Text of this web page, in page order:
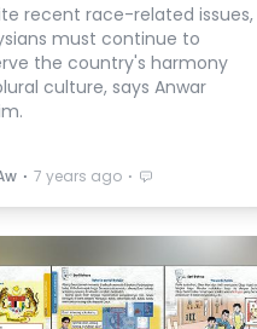
recent race-related issues,
must continue to
the country's harmony
culture, says Anwar
⋅ 7 years ago ⋅